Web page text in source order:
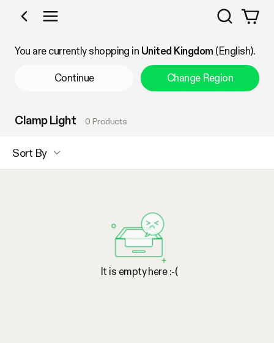
Shop by Category
Search
You are currently shopping in United Kingdom (English).
Continue Change Region
Clamp Light 0 Products
Sort By
It is empty here :-(